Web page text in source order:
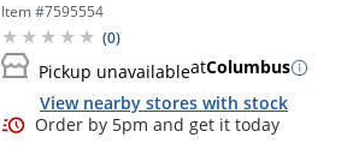
Item #7595554
(0)
Pickup unavailableatColumbus
View nearby stores with stock